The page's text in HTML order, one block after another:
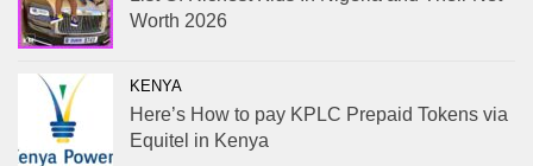
Worth 2026
KENYA
Here’s How to pay KPLC Prepaid Tokens via
Equitel in Kenya